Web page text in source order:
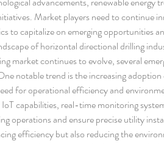
Market players need to continue
to capitalize on emerging opportunities
of horizontal directional drilling
market continues to evolve, several
notable trend is the increasing
for operational efficiency and
IoT capabilities, real-time monitoring
operations and ensure precise utility
efficiency but also reducing the